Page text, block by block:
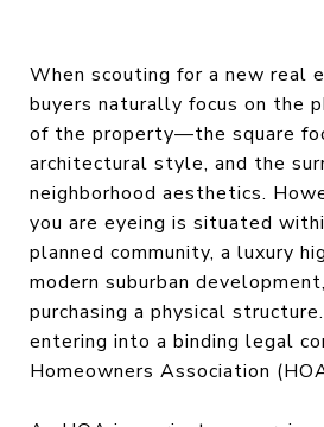
When scouting for a new real
buyers naturally focus on the
of the property—the square
architectural style, and the
neighborhood aesthetics.
you are eyeing is situated
planned community, a luxury
modern suburban
purchasing a physical
entering into a binding legal
Homeowners Association